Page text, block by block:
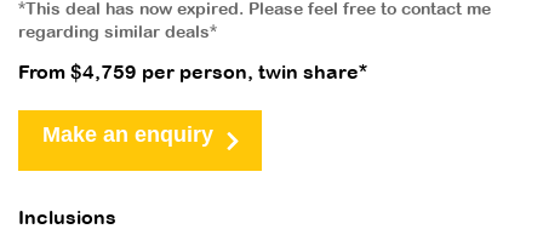
*This deal has now expired. Please feel free to contact me
regarding similar deals*
From $4,759 per person, twin share*
Make an enquiry
Inclusions